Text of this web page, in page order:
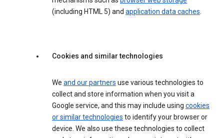
(including HTML 5) and application data caches.
Cookies and similar technologies
We and our partners use various technologies to
collect and store information when you visit a
Google service, and this may include using cookies
or similar technologies to identify your browser or
device. We also use these technologies to collect